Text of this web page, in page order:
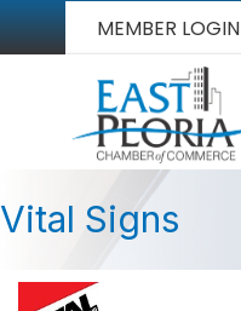
MEMBER LOGIN
Vital Signs